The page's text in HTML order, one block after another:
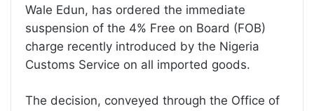
Wale Edun, has ordered the immediate
suspension of the 4% Free on Board (FOB)
charge recently introduced by the Nigeria
Customs Service on all imported goods.
The decision, conveyed through the Office of